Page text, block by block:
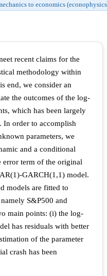
to economics
recent claims for the
methodology within
end, we consider an
the outcomes of the log-
which has been largely
In order to accomplish
parameters, we
and a conditional
error term of the original
GARCH(1,1) model.
models are fitted to
S&P500 and
main points: (i) the log-
has residuals with better
of the parameter
crash has been